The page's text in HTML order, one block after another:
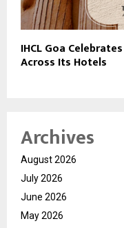
IHCL Goa
Across Its Hotels
Archives
August 2026
July 2026
June 2026
May 2026